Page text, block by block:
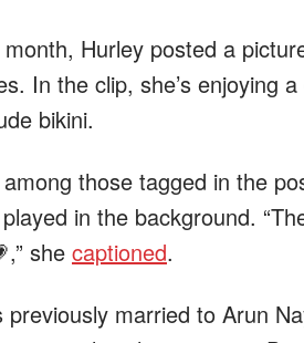
Hurley posted a
In the clip, she’s enjoying
bikini.
those tagged in the
in the background.
she captioned.
previously married to Arun